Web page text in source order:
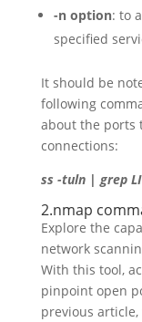
-n option: to
specified
It should be
following
about the ports
connections:
ss -tuln | grep
2.nmap
Explore the
network
With this tool,
pinpoint open
previous